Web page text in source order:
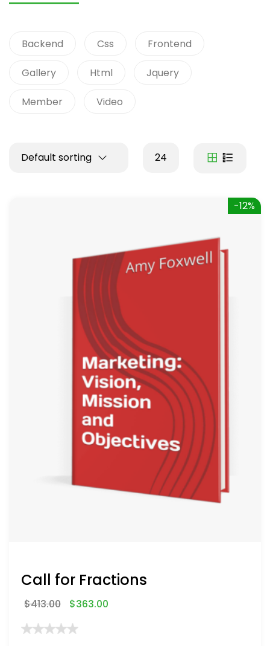
Backend Css Frontend
Gallery Html Jquery
Member Video
Default sorting 24
-12%
Call for Fractions
$413.00 $363.00